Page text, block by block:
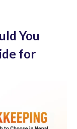
You
for